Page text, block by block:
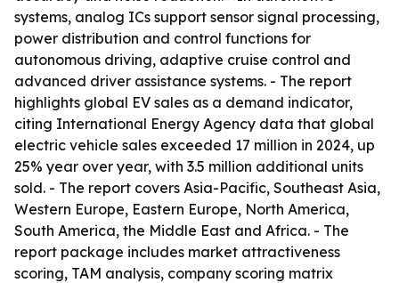
systems, analog ICs support sensor signal processing,
power distribution and control functions for
autonomous driving, adaptive cruise control and
advanced driver assistance systems. - The report
highlights global EV sales as a demand indicator,
citing International Energy Agency data that global
electric vehicle sales exceeded 17 million in 2024, up
25% year over year, with 3.5 million additional units
sold. - The report covers Asia-Pacific, Southeast Asia,
Western Europe, Eastern Europe, North America,
South America, the Middle East and Africa. - The
report package includes market attractiveness
scoring, TAM analysis, company scoring matrix